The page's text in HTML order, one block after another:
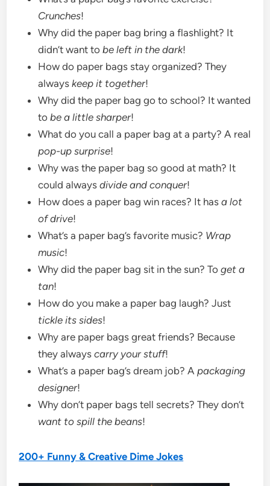
Crunches!
Why did the paper bag bring a flashlight? It
didn’t want tobe left in the dark!
How do paper bags stay organized? They
alwayskeep it together!
Why did the paper bag go to school? It wanted
tobe a little sharper!
What do you call a paper bag at a party? A real
pop-up surprise!
Why was the paper bag so good at math? It
could alwaysdivide and conquer!
How does a paper bag win races? It hasa lot
of drive!
What’s a paper bag’s favorite music? Wrap
music!
Why did the paper bag sit in the sun? Toget a
tan!
How do you make a paper bag laugh? Just
tickle its sides!
Why are paper bags great friends? Because
they alwayscarry your stuff!
What’s a paper bag’s dream job? Apackaging
designer!
Why don’t paper bags tell secrets? They don’t
want to spill the beans!
200+ Funny & Creative Dime Jokes